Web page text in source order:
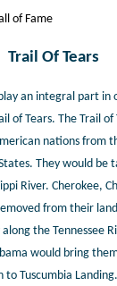
Trail Of Tears
an integral part in
of Tears. The Trail of
nations from
They would be
River. Cherokee,
from their
the Tennessee
would bring
Tuscumbia